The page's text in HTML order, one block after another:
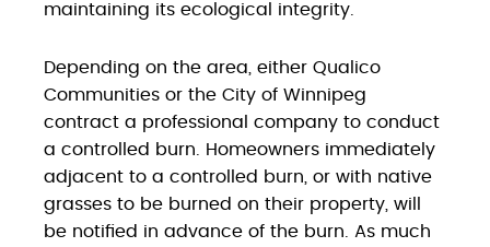
maintaining its ecological integrity.
Depending on the area, either Qualico
Communities or the City of Winnipeg
contract a professional company to conduct
a controlled burn. Homeowners immediately
adjacent to a controlled burn, or with native
grasses to be burned on their property, will
be notified in advance of the burn. As much